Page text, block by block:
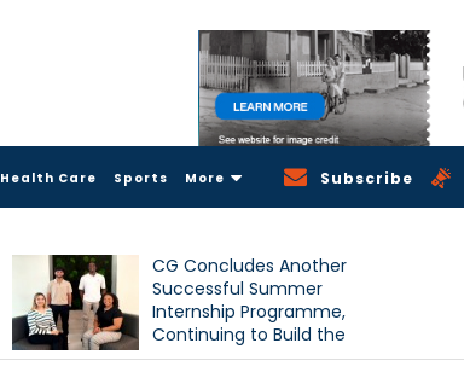
Health Care Sports More Subscribe
CG Concludes Another
Successful Summer
Internship Programme,
Continuing to Build the
Next Generation of Talent